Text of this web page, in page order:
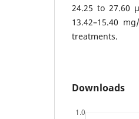
24.25 to 27.60
13.42–15.40
treatments.
Downloads